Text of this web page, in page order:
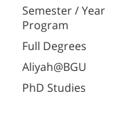
Semester / Year
Program
Full Degrees
Aliyah@BGU
PhD Studies